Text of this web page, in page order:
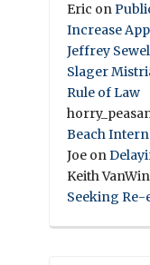
Eric on
Increase
Jeffrey
Slager
Rule of Law
Beach
Joe on
Keith
Seeking